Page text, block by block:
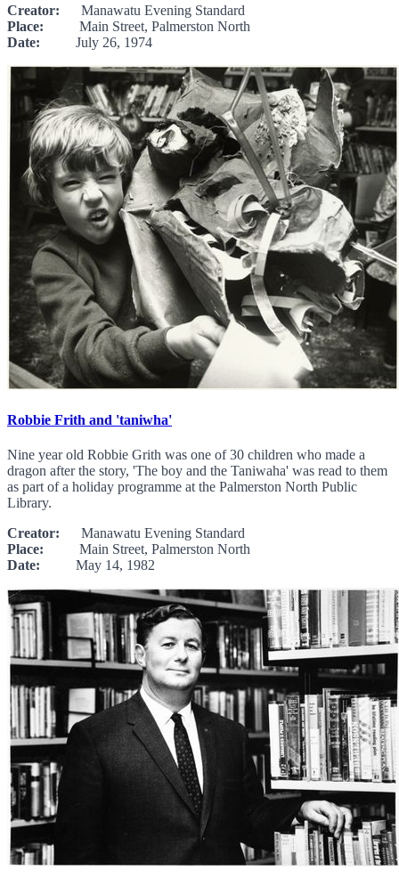
Creator: Manawatu Evening Standard
Place: Main Street, Palmerston North
Date: July 26, 1974
Robbie Frith and 'taniwha'
Nine year old Robbie Grith was one of 30 children who made a
dragon after the story, 'The boy and the Taniwaha' was read to them
as part of a holiday programme at the Palmerston North Public
Library.
Creator: Manawatu Evening Standard
Place: Main Street, Palmerston North
Date: May 14, 1982